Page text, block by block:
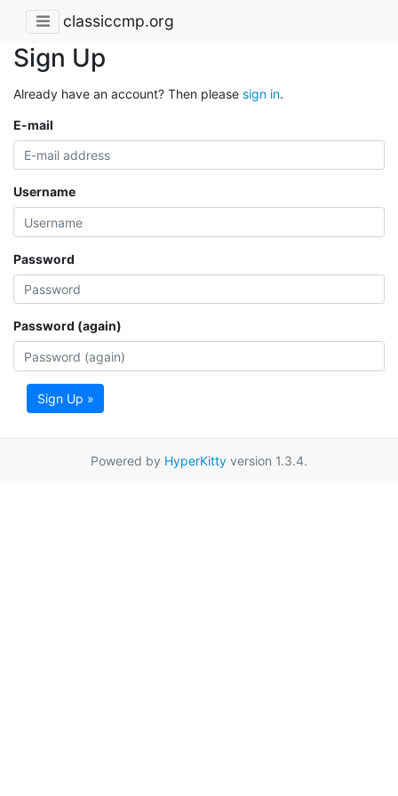
classiccmp.org
Sign Up
Already have an account? Then please sign in.
E-mail
Username
Password
Password (again)
Sign Up »
Powered by HyperKitty version 1.3.4.